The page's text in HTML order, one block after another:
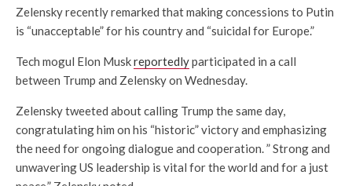
Zelensky recently remarked that making concessions to Putin
is “unacceptable” for his country and “suicidal for Europe.”
Tech mogul Elon Muskreportedlyparticipated in a call
between Trump and Zelensky on Wednesday.
Zelensky tweeted about calling Trump the same day,
congratulating him on his “historic” victory and emphasizing
the need for ongoing dialogue and cooperation. ” Strong and
unwavering US leadership is vital for the world and for a just